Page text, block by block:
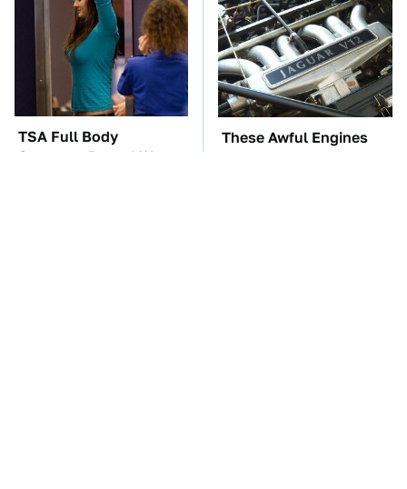
TSA Full Body
Scanners Reveal Way
These Awful Engines